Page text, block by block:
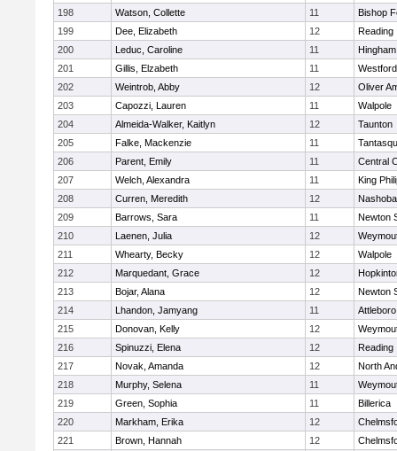
198
Watson, Collette 11
Bishop
199
Dee, Elizabeth 12
Reading
200
Leduc, Caroline 11
Hingham
201
Gillis, Elzabeth 11
202
Weintrob, Abby 12
Oliver
203
Capozzi, Lauren 11
Walpole
204
Almeida-Walker, Kaitlyn 12
Taunton
205
Falke, Mackenzie 11
206
Parent, Emily 11
Central
207
Welch, Alexandra 11
King
208
Curren, Meredith 12
Nashoba
209
Barrows, Sara 11
Newton
210
Laenen, Julia 12
211
Whearty, Becky 12
Walpole
212
Marquedant, Grace 12
213
Bojar, Alana 12
Newton
214
Lhandon, Jamyang 11
Attleboro
215
Donovan, Kelly 12
216
Spinuzzi, Elena 12
Reading
217
Novak, Amanda 12
North
218
Murphy, Selena 11
219
Green, Sophia 11
Billerica
220
Markham, Erika 12
221
Brown, Hannah 12